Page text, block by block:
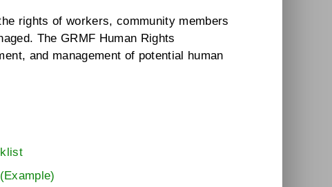
rights of workers, community members
The GRMF Human Rights
and management of potential human